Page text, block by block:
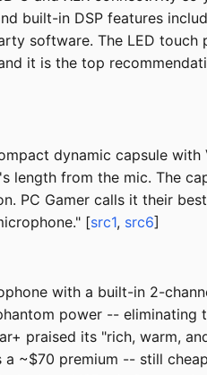
built-in DSP features
software. The LED
it is the top
dynamic capsule
length from the mic. The
PC Gamer calls it their
[src1, src6]
with a built-in 2-
power -- eliminating
praised its "rich, warm,
~$70 premium -- still